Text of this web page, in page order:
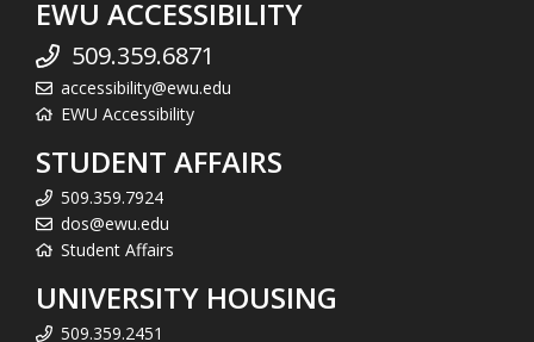
EWU ACCESSIBILITY
509.359.6871
accessibility@ewu.edu
EWU Accessibility
STUDENT AFFAIRS
509.359.7924
dos@ewu.edu
Student Affairs
UNIVERSITY HOUSING
509.359.2451